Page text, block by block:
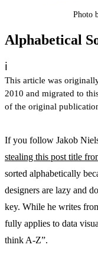
Photo
Alphabetical
ℹ️
This article was
2010 and migrated to
of the original
If you follow Jakob
stealing this post title
sorted alphabetically
designers are lazy and
key. While he writes
fully applies to data
think A-Z”.